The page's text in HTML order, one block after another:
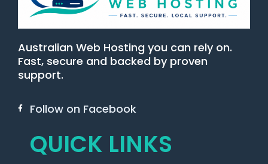
Australian Web Hosting you can rely on.
Fast, secure and backed by proven
support.
Follow on Facebook
QUICK LINKS